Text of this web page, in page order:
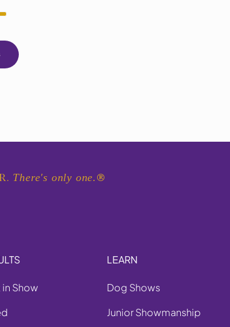
There's only one. ®
Show
LEARN
Dog Shows
Junior Showmanship